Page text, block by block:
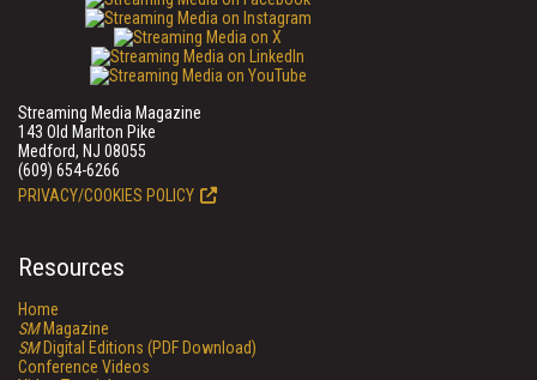
Streaming Media Magazine
143 Old Marlton Pike
Medford, NJ 08055
(609) 654-6266
PRIVACY/COOKIES POLICY
Resources
Home
SMMagazine
SMDigital Editions (PDF Download)
Conference Videos